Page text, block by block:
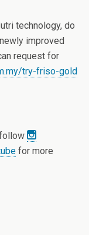
technology, do
improved
request for
try-friso-gold
for more